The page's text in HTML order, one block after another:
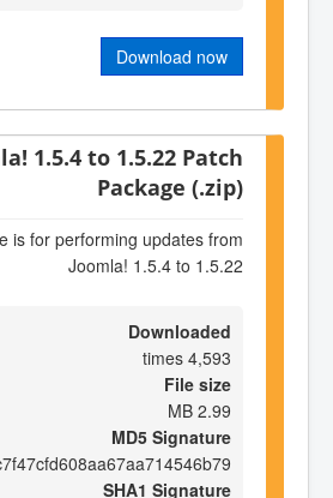
Download now
1.5.4 to 1.5.22 Patch
Package (.zip)
is for performing updates from
Joomla! 1.5.4 to 1.5.22
Downloaded
4,593 times
File size
2.99 MB
MD5 Signature
SHA1 Signature